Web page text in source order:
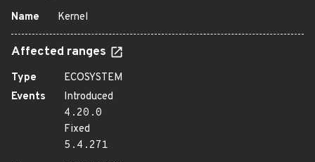
Name Kernel
Affected ranges
Type
ECOSYSTEM
Events
Introduced
4.20.0
Fixed
5.4.271